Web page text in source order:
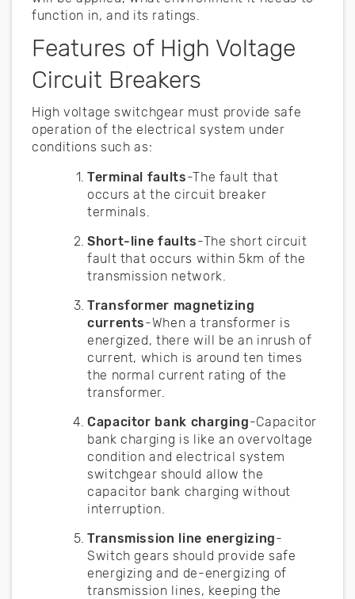
function in, and its ratings.
Features of High Voltage
Circuit Breakers
High voltage switchgear must provide safe
operation of the electrical system under
conditions such as:
Terminal faults-The fault that
occurs at the circuit breaker
terminals.
Short-line faults-The short circuit
fault that occurs within 5km of the
transmission network.
Transformer magnetizing
currents-When a transformer is
energized, there will be an inrush of
current, which is around ten times
the normal current rating of the
transformer.
Capacitor bank charging-Capacitor
bank charging is like an overvoltage
condition and electrical system
switchgear should allow the
capacitor bank charging without
interruption.
Transmission line energizing-
Switch gears should provide safe
energizing and de-energizing of
transmission lines, keeping the